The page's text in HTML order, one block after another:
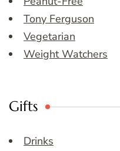
Tony Ferguson
Vegetarian
Weight Watchers
Gifts
Drinks